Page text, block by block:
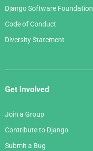
Django Software Foundation
Code of Conduct
Diversity Statement
Get Involved
Join a Group
Contribute to Django
Submit a Bug